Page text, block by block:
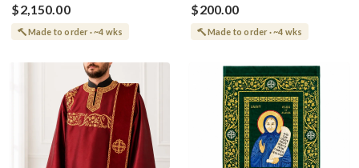
$2,150.00
Made to order · ~4 wks
$200.00
Made to order · ~4 wks